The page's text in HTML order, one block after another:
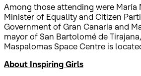
Among those attending were María
Minister of Equality and Citizen
Government of Gran Canaria and
mayor of San Bartolomé de
Maspalomas Space Centre is
About Inspiring Girls